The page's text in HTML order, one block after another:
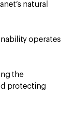
natural
operates
the
protecting